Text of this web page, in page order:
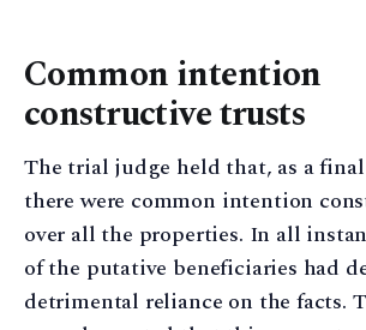
Common intention
constructive trusts
The trial judge held that, as a
there were common intention
over all the properties. In all
of the putative beneficiaries had
detrimental reliance on the facts.